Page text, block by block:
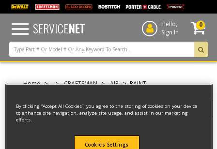
text.skipToContent
text.skipToNavigation
SERVICENET
Hello,
Sign In
0
Home CRAFTSMAN AIR PAINT
Filter
By clicking “Accept All Cookies”, you agree to the storing of cookies on your device
to enhance site navigation, analyze site usage, and assist in our marketing
efforts.
Cookies Settings